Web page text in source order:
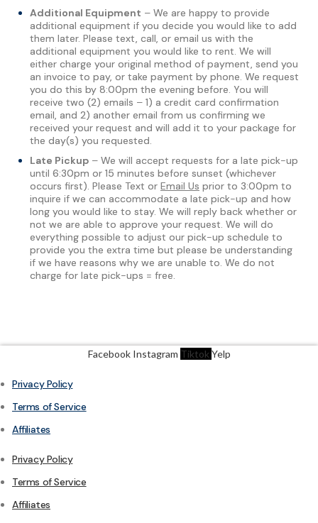
Additional Equipment – We are happy to provide
additional equipment if you decide you would like to add
them later. Please text, call, or email us with the
additional equipment you would like to rent. We will
either charge your original method of payment, send you
an invoice to pay, or take payment by phone. We request
you do this by 8:00pm the evening before. You will
receive two (2) emails – 1) a credit card confirmation
email, and 2) another email from us confirming we
received your request and will add it to your package for
the day(s) you requested.
Late Pickup – We will accept requests for a late pick-up
until 6:30pm or 15 minutes before sunset (whichever
occurs first). Please Text or Email Us prior to 3:00pm to
inquire if we can accommodate a late pick-up and how
long you would like to stay. We will reply back whether or
not we are able to approve your request. We will do
everything possible to adjust our pick-up schedule to
provide you the extra time but please be understanding
if we have reasons why we are unable to. We do not
charge for late pick-ups = free.
Facebook Instagram Tiktok Yelp
Privacy Policy
Terms of Service
Affiliates
Privacy Policy
Terms of Service
Affiliates